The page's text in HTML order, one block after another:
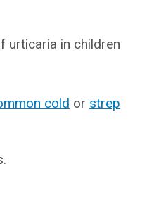
urticaria in children
cold or strep